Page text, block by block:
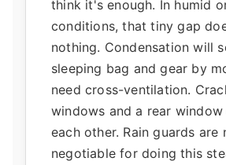
think it's enough. In humid
conditions, that tiny gap
nothing. Condensation will
sleeping bag and gear by
need cross-ventilation.
windows and a rear
each other. Rain guards are
negotiable for doing this